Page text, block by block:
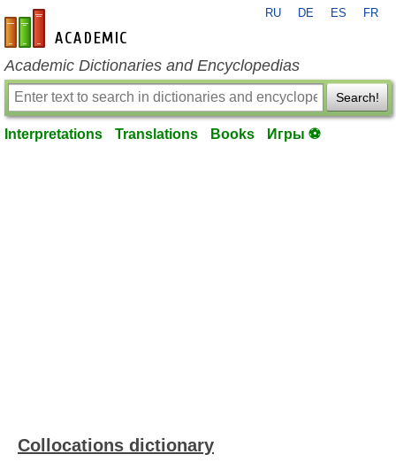
en-academic.com
RU DE ES FR
Academic Dictionaries and Encyclopedias
Search!
Interpretations Translations Books Игры ⚽
Collocations dictionary